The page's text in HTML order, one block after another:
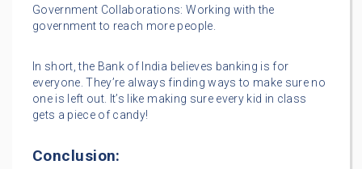
Government Collaborations: Working with the
government to reach more people.
In short, the Bank of India believes banking is for
everyone. They’re always finding ways to make sure no
one is left out. It’s like making sure every kid in class
gets a piece of candy!
Conclusion: